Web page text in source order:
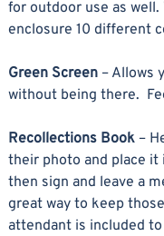
for outdoor use as
enclosure 10 different
Green Screen– Allows
without being there.
Recollections Book–
their photo and place it
then sign and leave a
great way to keep
attendant is included